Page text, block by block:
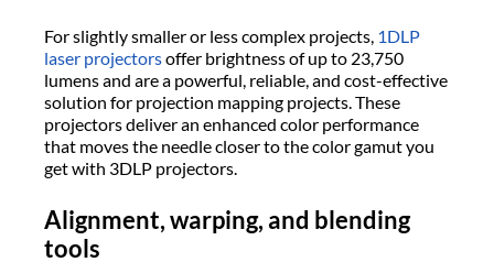
For slightly smaller or less complex projects, 1DLP
laser projectorsoffer brightness of up to 23,750
lumens and are a powerful, reliable, and cost-effective
solution for projection mapping projects. These
projectors deliver an enhanced color performance
that moves the needle closer to the color gamut you
get with 3DLP projectors.
Alignment, warping, and blending
tools